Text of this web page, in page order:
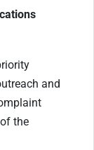
and
the